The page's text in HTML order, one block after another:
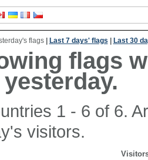
flags| Last 7 days' flags Last 30
flags
1 - 6 of 6.
visitors.